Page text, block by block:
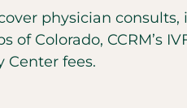
physician
Colorado, CCRM’s
Center fees.